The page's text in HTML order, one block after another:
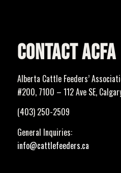
CONTACT ACFA
Alberta Cattle Feeders’
#200, 7100 – 112 Ave SE,
(403) 250-2509
General Inquiries:
info@cattlefeeders.ca